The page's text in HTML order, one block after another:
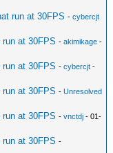
run at 30FPS -cybercjt
at 30FPS -akimikage -
at 30FPS -cybercjt -
at 30FPS -Unresolved
at 30FPS -vnctdj - 01-
at 30FPS -